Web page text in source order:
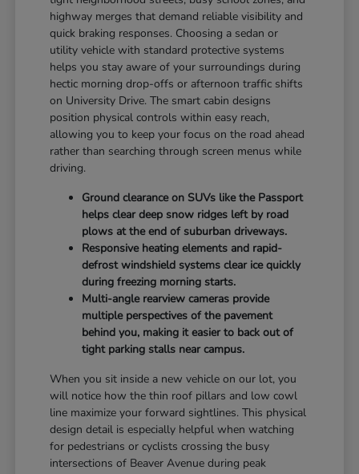
highway merges that demand reliable visibility and
quick braking responses. Choosing a sedan or
utility vehicle with standard protective systems
helps you stay aware of your surroundings during
hectic morning drop-offs or afternoon traffic shifts
on University Drive. The smart cabin designs
position physical controls within easy reach,
allowing you to keep your focus on the road ahead
rather than searching through screen menus while
driving.
Ground clearance on SUVs like the Passport
helps clear deep snow ridges left by road
plows at the end of suburban driveways.
Responsive heating elements and rapid-
defrost windshield systems clear ice quickly
during freezing morning starts.
Multi-angle rearview cameras provide
multiple perspectives of the pavement
behind you, making it easier to back out of
tight parking stalls near campus.
When you sit inside a new vehicle on our lot, you
will notice how the thin roof pillars and low cowl
line maximize your forward sightlines. This physical
design detail is especially helpful when watching
for pedestrians or cyclists crossing the busy
intersections of Beaver Avenue during peak